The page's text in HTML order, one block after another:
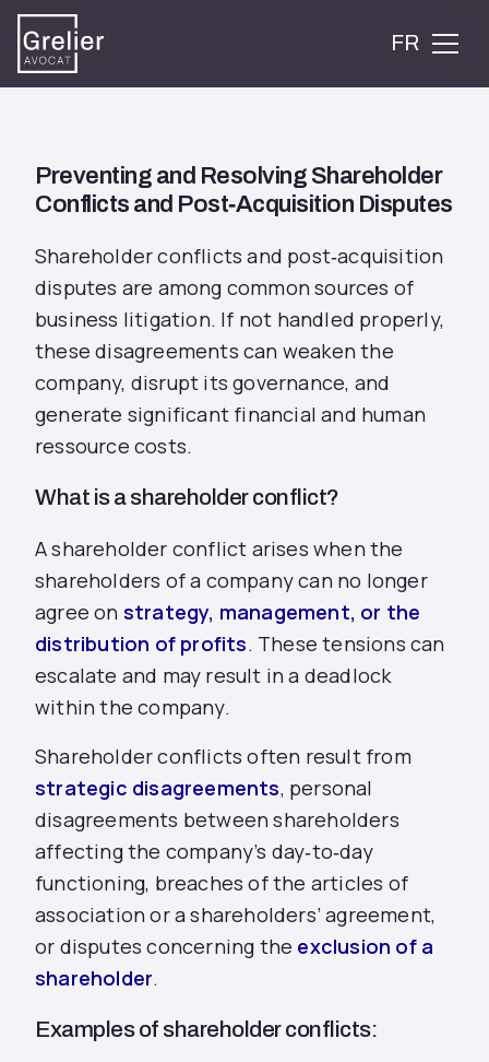
FR
Preventing and Resolving Shareholder
Conflicts and Post‑Acquisition Disputes
Shareholder conflicts and post‑acquisition
disputes are among common sources of
business litigation. If not handled properly,
these disagreements can weaken the
company, disrupt its governance, and
generate significant financial and human
ressource costs.
What is a shareholder conflict?
A shareholder conflict arises when the
shareholders of a company can no longer
agree on strategy, management, or the
distribution of profits. These tensions can
escalate and may result in a deadlock
within the company.
Shareholder conflicts often result from
strategic disagreements, personal
disagreements between shareholders
affecting the company’s day‑to‑day
functioning, breaches of the articles of
association or a shareholders’ agreement,
or disputes concerning the exclusion of a
shareholder.
Examples of shareholder conflicts: